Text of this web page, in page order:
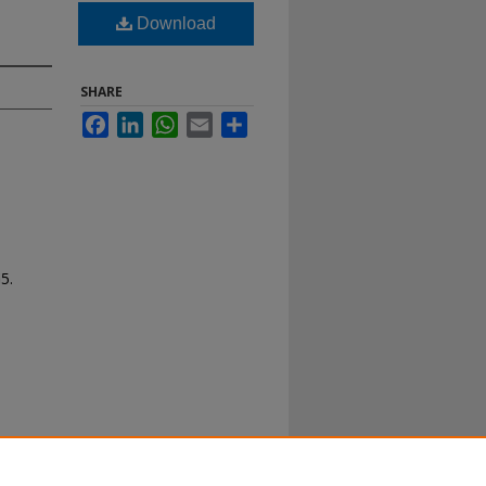
Download
SHARE
FacebookLinkedInWhatsApp
Email